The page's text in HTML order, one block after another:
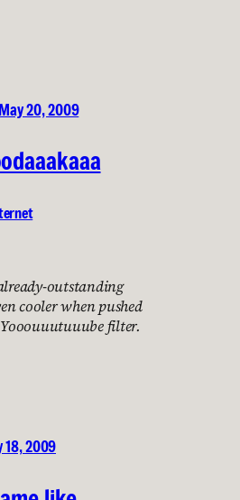
20, 2009
outstanding
cooler when pushed
filter.
18, 2009